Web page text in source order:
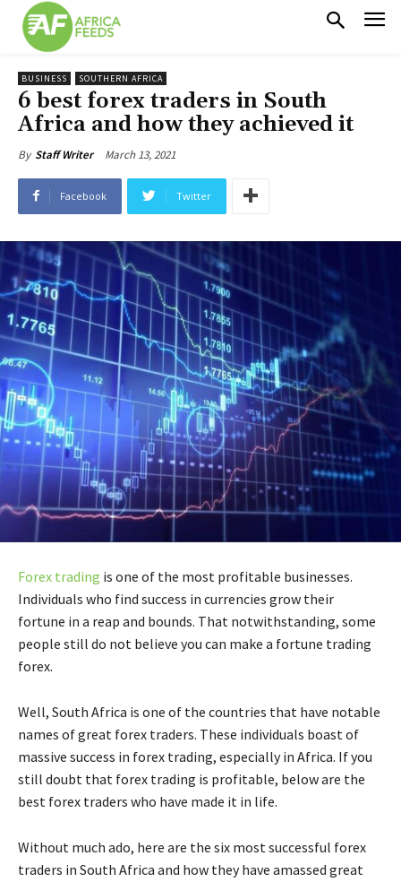
BUSINESS SOUTHERN AFRICA
6 best forex traders in South
Africa and how they achieved it
By Staff Writer March 13, 2021
Facebook Twitter
Forex trading is one of the most profitable businesses.
Individuals who find success in currencies grow their
fortune in a reap and bounds. That notwithstanding, some
people still do not believe you can make a fortune trading
forex.
Well, South Africa is one of the countries that have notable
names of great forex traders. These individuals boast of
massive success in forex trading, especially in Africa. If you
still doubt that forex trading is profitable, below are the
best forex traders who have made it in life.
Without much ado, here are the six most successful forex
traders in South Africa and how they have amassed great